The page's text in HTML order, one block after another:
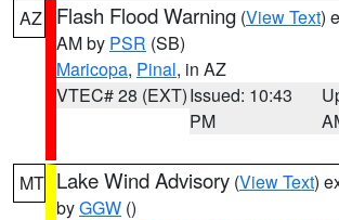
AZ Flash Flood Warning (View Text)
AM by PSR (SB)
Maricopa, Pinal, in AZ
VTEC# 28 (EXT)Issued: 10:43
PM
MT Lake Wind Advisory (View Text)
byGGW ()